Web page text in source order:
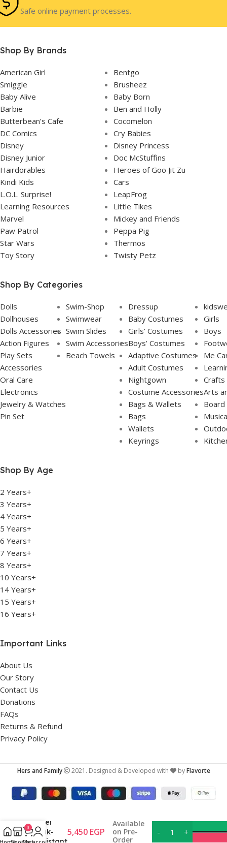
Safe online payment processes.
Shop By Brands
American Girl
Bentgo
Smiggle
Brusheez
Baby Alive
Baby Born
Barbie
Ben and Holly
Butterbean’s Cafe
Cocomelon
DC Comics
Cry Babies
Disney
Disney Princess
Disney Junior
Doc McStuffins
Hairdorables
Heroes of Goo Jit Zu
Kindi Kids
Cars
L.O.L. Surprise!
LeapFrog
Learning Resources
Little Tikes
Marvel
Mickey and Friends
Paw Patrol
Peppa Pig
Star Wars
Thermos
Toy Story
Twisty Petz
Shop By Categories
Dolls
Dollhouses
Dolls Accessories
Action Figures
Play Sets
Accessories
Oral Care
Electronics
Jewelry & Watches
Pin Set
Swim-Shop
Swimwear
Swim Slides
Swim Accessories
Beach Towels
Dressup
Baby Costumes
Girls’ Costumes
Boys’ Costumes
Adaptive Costumes
Adult Costumes
Nightgown
Costume Accessories
Bags & Wallets
Bags
Wallets
Keyrings
Girls
Boys
Me
Crafts
Arts
Board
Shop By Age
2 Years+
3 Years+
4 Years+
5 Years+
6 Years+
7 Years+
8 Years+
10 Years+
14 Years+
15 Years+
16 Years+
Important Links
About Us
Our Story
Contact Us
Donations
FAQs
Returns & Refund
Privacy Policy
Hers and Family 2021. Designed & Developed with byFlavorte
Bentgo
Kids
Steel
Leak-
5,450 EGP
Available
on Pre-
Order
0